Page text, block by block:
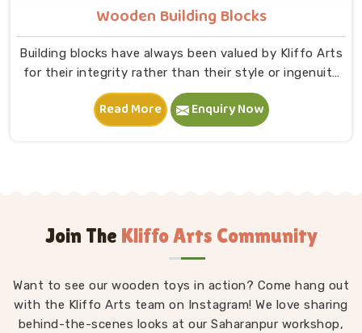
Wooden Building Blocks
Building blocks have always been valued by Kliffo Arts
for their integrity rather than their style or ingenuity
in Ludhiana. A child in Ludhiana sits down, starts
stacking and within minutes is completely absorbed in
something they made entirely on their own terms.
proportions, the weight, how flush the edges sit
against each other and how smoothly the surface
wobbles, falls too easily and frustrates a child out of
playing in Ludhiana. Every block leaves our workshop
sanded, finished with child-safe coating and sized so
Read More Enquiry Now
Join The Kliffo Arts Community
Want to see our wooden toys in action? Come hang out
with the Kliffo Arts team on Instagram! We love sharing
behind-the-scenes looks at our Saharanpur workshop,